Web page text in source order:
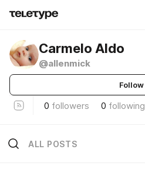
Carmelo Aldo
@allenmick
Follow
0 followers 0 following
ALL POSTS